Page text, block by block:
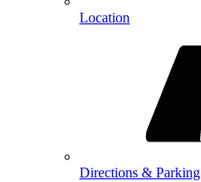
Location
Directions & Parking